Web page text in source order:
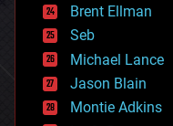
entertainment
environmental
ethics
events
evolution
existential risks
Brent Ellman
Seb
Michael Lance
Jason Blain
Montie Adkins